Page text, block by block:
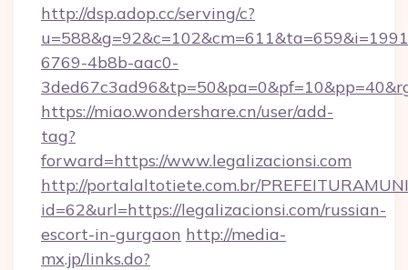
http://dsp.adop.cc/serving/c?
6769-4b8b-aac0-
https://miao.wondershare.cn/user/add-
tag?
forward=https://www.legalizacionsi.com
http://portalaltotiete.com.br/
id=62&url=https://legalizacionsi.com/russian-
escort-in-gurgaon http://media-
mx.jp/links.do?